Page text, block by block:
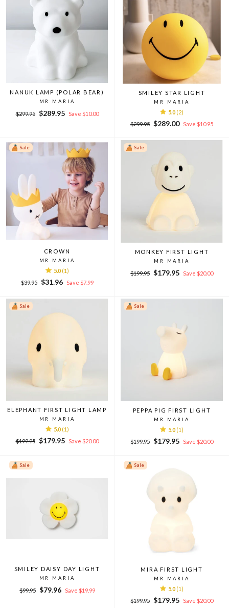
NANUK LAMP (POLAR BEAR)
MR MARIA
Regular
$299.95
Sale
$289.95 Save $10.00
SMILEY STAR LIGHT
MR MARIA
5.0 (2)
Regular
$299.95
Sale
$289.00 Save $10.95
Sale
CROWN
MR MARIA
5.0 (1)
Regular
$39.95
Sale
$31.96 Save $7.99
Sale
MONKEY FIRST LIGHT
MR MARIA
Regular
$199.95
Sale
$179.95 Save $20.00
Sale
ELEPHANT FIRST LIGHT LAMP
MR MARIA
5.0 (1)
Regular
$199.95
Sale
$179.95 Save $20.00
Sale
PEPPA PIG FIRST LIGHT
MR MARIA
5.0 (1)
Regular
$199.95
Sale
$179.95 Save $20.00
Sale
SMILEY DAISY DAY LIGHT
MR MARIA
Regular
$99.95
Sale
$79.96 Save $19.99
Sale
MIRA FIRST LIGHT
MR MARIA
5.0 (1)
Regular
$199.95
Sale
$179.95 Save $20.00